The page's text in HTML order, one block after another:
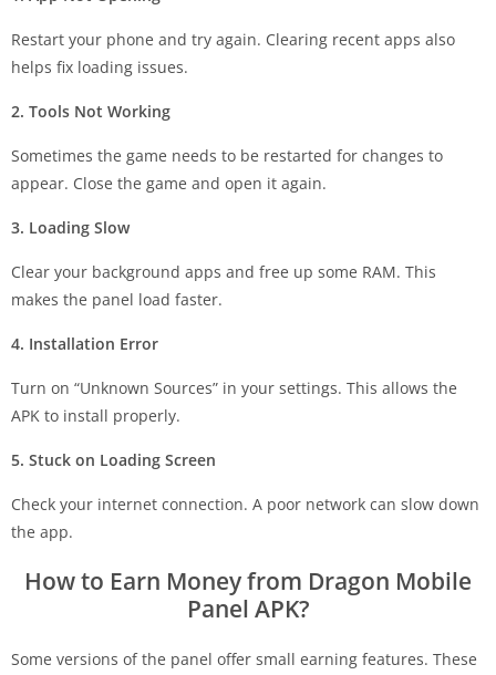
Restart your phone and try again. Clearing recent apps also
helps fix loading issues.
2. Tools Not Working
Sometimes the game needs to be restarted for changes to
appear. Close the game and open it again.
3. Loading Slow
Clear your background apps and free up some RAM. This
makes the panel load faster.
4. Installation Error
Turn on “Unknown Sources” in your settings. This allows the
APK to install properly.
5. Stuck on Loading Screen
Check your internet connection. A poor network can slow down
the app.
How to Earn Money from Dragon Mobile
Panel APK?
Some versions of the panel offer small earning features. These